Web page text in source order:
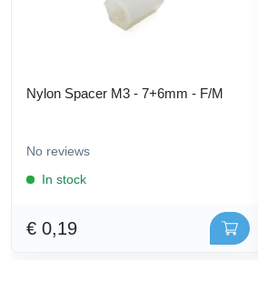
Nylon Spacer M3 - 7+6mm - F/M
No reviews
In stock
€ 0,19